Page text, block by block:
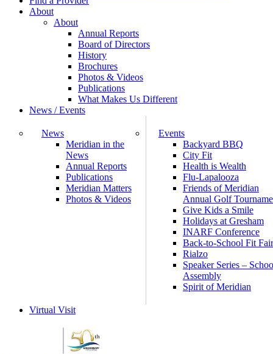
About
About
Annual Reports
Board of Directors
History
Brochures
Photos & Videos
Publications
What Makes Us Different
News / Events
News
Meridian in the
News
Annual Reports
Publications
Meridian Matters
Photos & Videos
Events
Backyard BBQ
City Fit
Health is Wealth
Flu-Lapalooza
Friends of Meridian
Annual Golf
Give Kids a Smile
Holidays at Gresham
INARF Conference
Back-to-School Fit Fair
Rialzo
Speaker Series –
Assembly
Spirit of Meridian
Virtual Visit